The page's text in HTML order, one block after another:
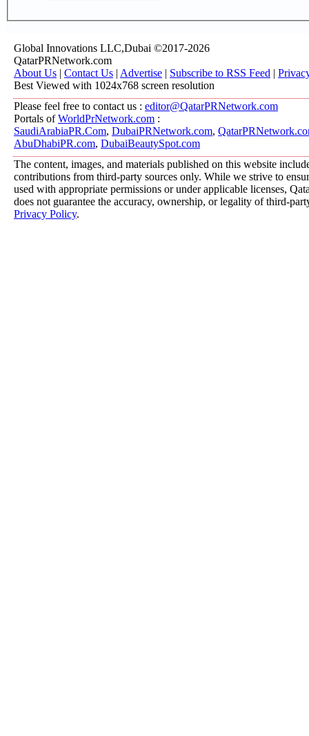
Global Innovations LLC,Dubai ©2017-2026
QatarPRNetwork.com
About Us | Contact Us | Advertise | Subscribe to RSS Feed |
Best Viewed with 1024x768 screen resolution
Please feel free to contact us : editor@QatarPRNetwork.com
Portals ofWorldPrNetwork.com :
SaudiArabiaPR.Com, DubaiPRNetwork.com,
AbuDhabiPR.com, DubaiBeautySpot.com
The content, images, and materials published on this website
contributions from third-party sources only. While we strive to
used with appropriate permissions or under applicable licenses,
does not guarantee the accuracy, ownership, or legality of third-
Privacy Policy.